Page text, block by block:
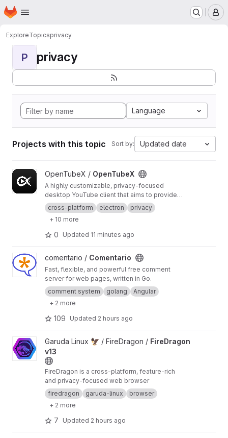
Skip to main content
Homepage
ExploreTopicsprivacy
P privacy
Language
Projects with this topic Sort by: Updated date
View OpenTubeX project
OpenTubeX / OpenTubeX
A highly customizable, privacy-focused
desktop YouTube client that aims to provide
the best UX
cross-platform electron
privacy
+ 10 more
0 Updated 11 minutes ago
View Comentario project
comentario / Comentario
Fast, flexible, and powerful free comment
server for web pages, written in Go.
comment system
golang
Angular
+ 2 more
109 Updated 2 hours ago
View FireDragon v13 project
Garuda Linux 🦅 / FireDragon / FireDragon
v13
FireDragon is a cross-platform, feature-rich
and privacy-focused web browser
firedragon
garuda-linux
browser
+ 2 more
7 Updated 2 hours ago